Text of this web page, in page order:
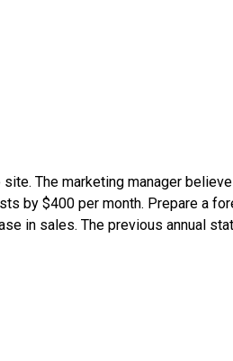
The marketing manager
by $400 per month. Prepare a
in sales. The previous annual